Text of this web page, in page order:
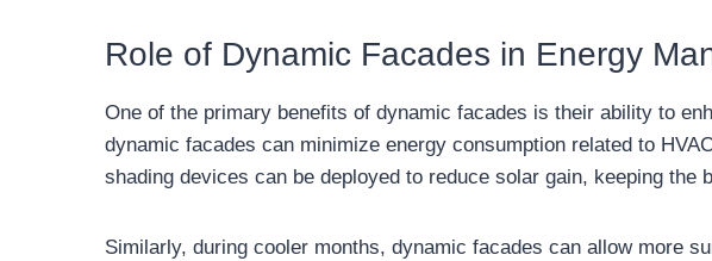
Role of Dynamic Facades in Energy
One of the primary benefits of dynamic facades is their ability to
dynamic facades can minimize energy consumption related to
shading devices can be deployed to reduce solar gain, keeping the
Similarly, during cooler months, dynamic facades can allow more